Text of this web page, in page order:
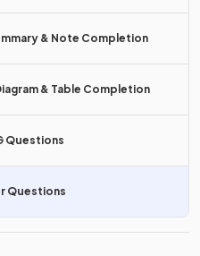
& Note Completion
& Table Completion
Questions
Questions